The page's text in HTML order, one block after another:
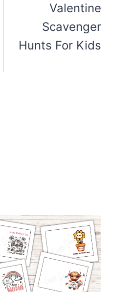
Valentine
Scavenger
Hunts For Kids